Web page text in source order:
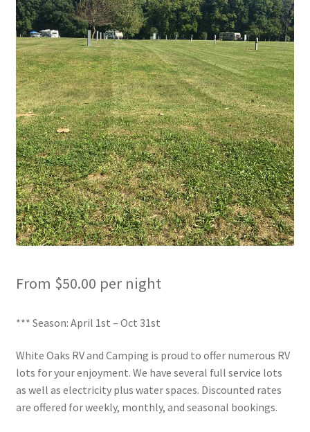
Checkout
Cottages
Facilities
Lower Village
My Account
Policies
Pull Through
Rates
Shop
Shop
From $50.00 per night
*** Season: April 1st – Oct 31st
White Oaks RV and Camping is proud to offer numerous RV
lots for your enjoyment. We have several full service lots
as well as electricity plus water spaces. Discounted rates
are offered for weekly, monthly, and seasonal bookings.